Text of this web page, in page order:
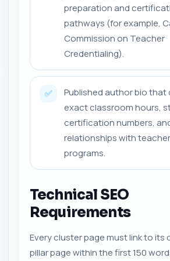
preparation and
pathways (for example,
Commission on Teacher
Credentialing).
✅
Published author bio that
exact classroom hours,
certification numbers,
relationships with
programs.
Technical SEO
Requirements
Every cluster page must link to its
pillar page within the first 150